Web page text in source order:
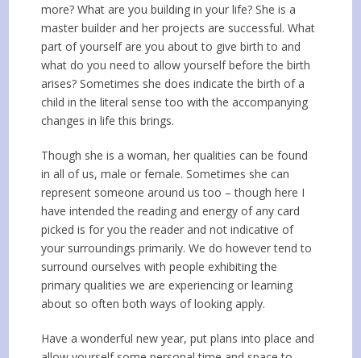
more? What are you building in your life? She is a
master builder and her projects are successful. What
part of yourself are you about to give birth to and
what do you need to allow yourself before the birth
arises? Sometimes she does indicate the birth of a
child in the literal sense too with the accompanying
changes in life this brings.
Though she is a woman, her qualities can be found
in all of us, male or female. Sometimes she can
represent someone around us too – though here I
have intended the reading and energy of any card
picked is for you the reader and not indicative of
your surroundings primarily. We do however tend to
surround ourselves with people exhibiting the
primary qualities we are experiencing or learning
about so often both ways of looking apply.
Have a wonderful new year, put plans into place and